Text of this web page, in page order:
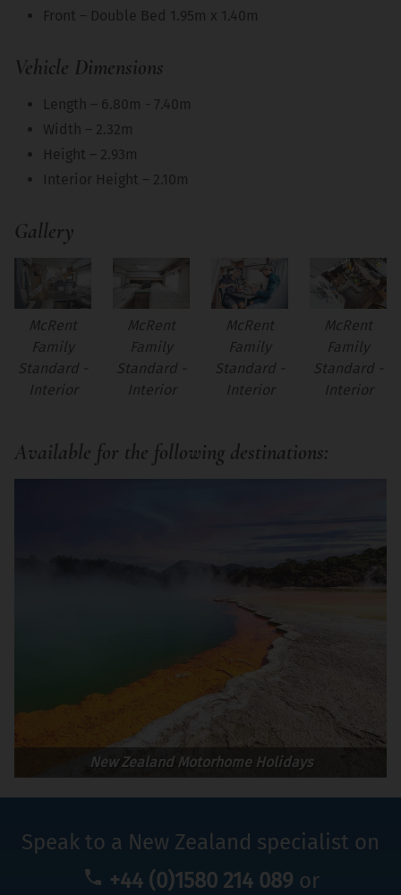
Front – Double Bed 1.95m x 1.40m
Vehicle Dimensions
Length – 6.80m - 7.40m
Width – 2.32m
Height – 2.93m
Interior Height – 2.10m
Gallery
McRent
Family
Standard -
Interior
McRent
Family
Standard -
Interior
McRent
Family
Standard -
Interior
McRent
Family
Standard -
Interior
Available for the following destinations:
New Zealand Motorhome Holidays
Speak to a New Zealand specialist on
+44 (0)1580 214 089 or